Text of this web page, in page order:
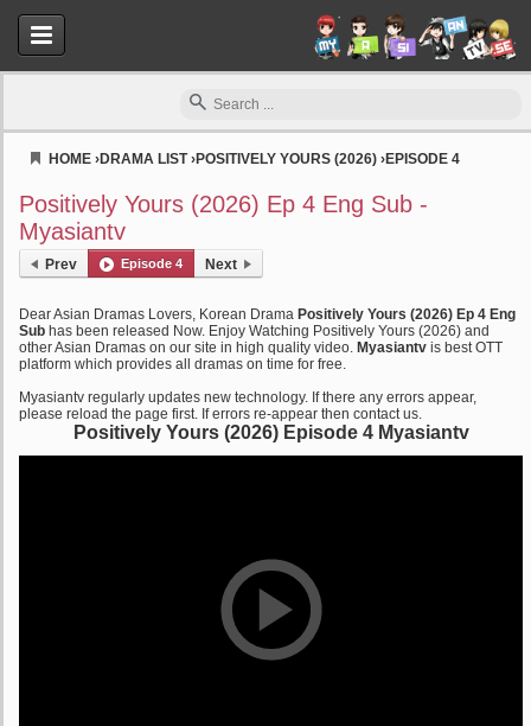
HOME ›DRAMA LIST›POSITIVELY YOURS (2026) ›EPISODE 4
Positively Yours (2026) Ep 4 Eng Sub -
Myasiantv
Prev Episode 4 Next
Dear Asian Dramas Lovers, Korean Drama Positively Yours (2026) Ep 4 Eng
Sub has been released Now. Enjoy Watching Positively Yours (2026) and
other Asian Dramas on our site in high quality video. Myasiantv is best OTT
platform which provides all dramas on time for free.
Myasiantv regularly updates new technology. If there any errors appear,
please reload the page first. If errors re-appear then contact us.
Positively Yours (2026) Episode 4 Myasiantv